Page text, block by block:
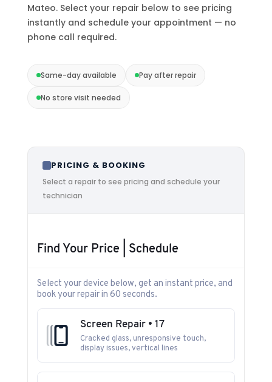
Mateo. Select your repair below to see pricing
instantly and schedule your appointment — no
phone call required.
Same-day available Pay after repair
No store visit needed
PRICING & BOOKING
Select a repair to see pricing and schedule your
technician
Find Your Price | Schedule
Select your device below, get an instant price, and
book your repair in 60 seconds.
Screen Repair • 17
Cracked glass, unresponsive touch,
display issues, vertical lines